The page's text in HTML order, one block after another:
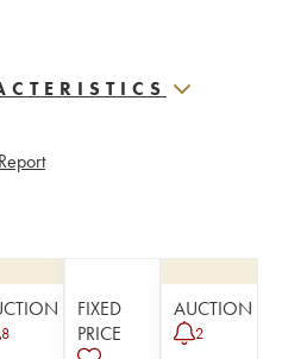
Report
8
FIXED
PRICE
AUCTION
2